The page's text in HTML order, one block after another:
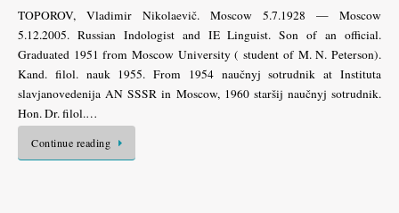
TOPOROV, Vladimir Nikolaevič. Moscow 5.7.1928 — Moscow
5.12.2005. Russian Indologist and IE Linguist. Son of an official.
Graduated 1951 from Moscow University ( student of M. N. Peterson).
Kand. filol. nauk 1955. From 1954 naučnyj sotrudnik at Instituta
slavjanovedenija AN SSSR in Moscow, 1960 staršij naučnyj sotrudnik.
Hon. Dr. filol.…
Continue reading